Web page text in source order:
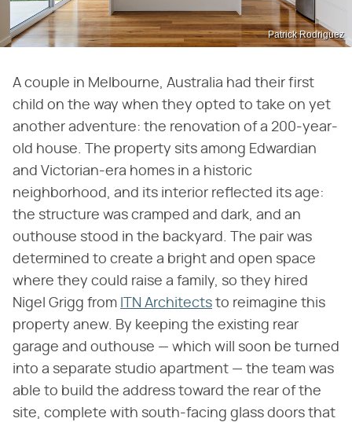
Patrick Rodriguez
A couple in Melbourne, Australia had their first
child on the way when they opted to take on yet
another adventure: the renovation of a 200-year-
old house. The property sits among Edwardian
and Victorian-era homes in a historic
neighborhood, and its interior reflected its age:
the structure was cramped and dark, and an
outhouse stood in the backyard. The pair was
determined to create a bright and open space
where they could raise a family, so they hired
Nigel Grigg from
ITN Architects to reimagine this
property anew. By keeping the existing rear
garage and outhouse — which will soon be turned
into a separate studio apartment — the team was
able to build the address toward the rear of the
site, complete with south-facing glass doors that